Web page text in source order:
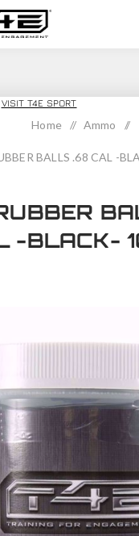
T4E TRAINING
VISIT T4E SPORT
Home / Ammo /
BALLS .68 CAL -
-BLACK-